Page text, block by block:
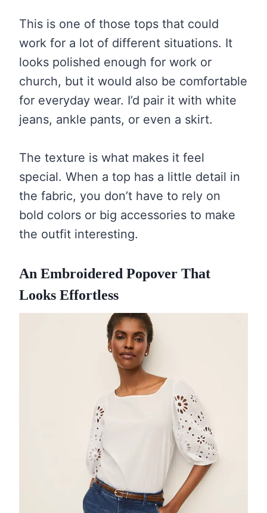
This is one of those tops that could
work for a lot of different situations. It
looks polished enough for work or
church, but it would also be comfortable
for everyday wear. I’d pair it with white
jeans, ankle pants, or even a skirt.
The texture is what makes it feel
special. When a top has a little detail in
the fabric, you don’t have to rely on
bold colors or big accessories to make
the outfit interesting.
An Embroidered Popover That
Looks Effortless